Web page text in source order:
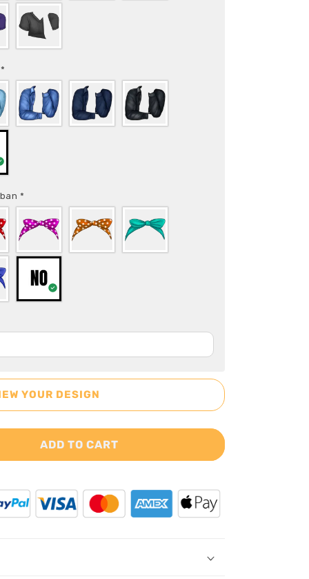
*
*
YOUR DESIGN
ADD TO CART